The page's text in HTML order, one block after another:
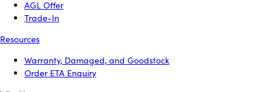
AGL Offer
Trade-In
Resources
Warranty, Damaged, and Goodstock
Order ETA Enquiry